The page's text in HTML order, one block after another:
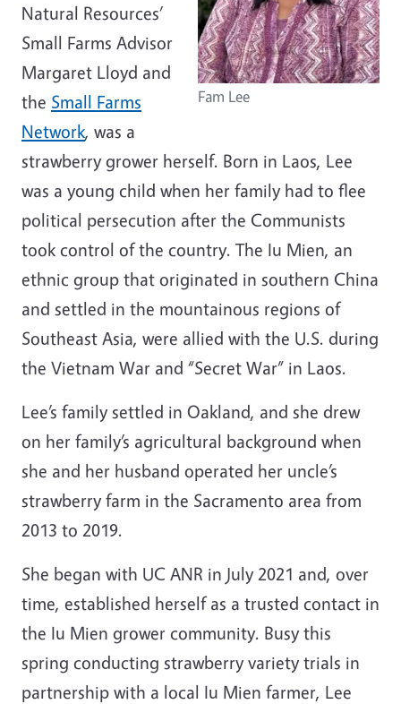
Fam Lee
Natural Resources’
Small Farms Advisor
Margaret Lloyd and
the Small Farms
Network, was a
strawberry grower herself. Born in Laos, Lee
was a young child when her family had to flee
political persecution after the Communists
took control of the country. The Iu Mien, an
ethnic group that originated in southern China
and settled in the mountainous regions of
Southeast Asia, were allied with the U.S. during
the Vietnam War and “Secret War” in Laos.
Lee’s family settled in Oakland, and she drew
on her family’s agricultural background when
she and her husband operated her uncle’s
strawberry farm in the Sacramento area from
2013 to 2019.
She began with UC ANR in July 2021 and, over
time, established herself as a trusted contact in
the Iu Mien grower community. Busy this
spring conducting strawberry variety trials in
partnership with a local Iu Mien farmer, Lee